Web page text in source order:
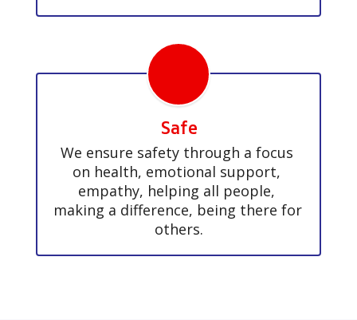
Safe
We ensure safety through a focus
on health, emotional support,
empathy, helping all people,
making a difference, being there for
others.